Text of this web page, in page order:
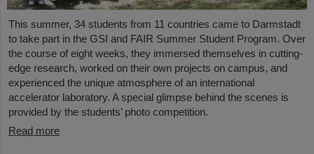
This summer, 34 students from 11 countries came to Darmstadt
to take part in the GSI and FAIR Summer Student Program. Over
the course of eight weeks, they immersed themselves in cutting-
edge research, worked on their own projects on campus, and
experienced the unique atmosphere of an international
accelerator laboratory. A special glimpse behind the scenes is
provided by the students’ photo competition.
Read more